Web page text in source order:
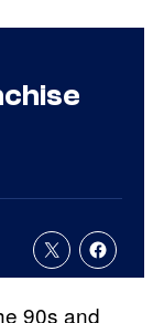
90s and